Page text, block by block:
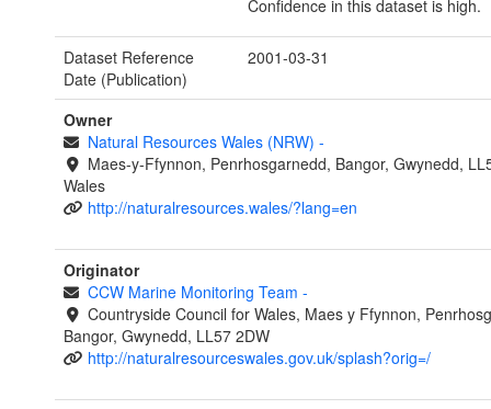
Confidence in this dataset is high.
Dataset Reference
Date (Publication)
2001-03-31
Owner
Natural Resources Wales (NRW) -
Maes-y-Ffynnon, Penrhosgarnedd, Bangor, Gwynedd,
Wales
http://naturalresources.wales/?lang=en
Originator
CCW Marine Monitoring Team -
Countryside Council for Wales, Maes y Ffynnon,
Bangor, Gwynedd, LL57 2DW
http://naturalresourceswales.gov.uk/splash?orig=/